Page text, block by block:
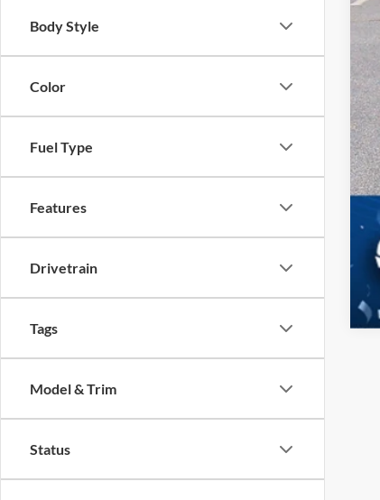
Body Style
Color
Fuel Type
Features
Drivetrain
Tags
Model & Trim
Status